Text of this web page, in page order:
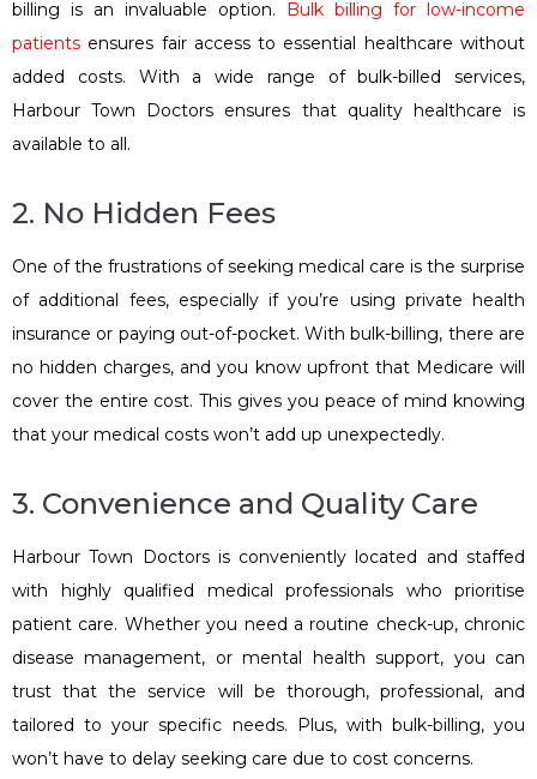
billing is an invaluable option. Bulk billing for low-income
patients ensures fair access to essential healthcare without
added costs. With a wide range of bulk-billed services,
Harbour Town Doctors ensures that quality healthcare is
available to all.
2. No Hidden Fees
One of the frustrations of seeking medical care is the surprise
of additional fees, especially if you’re using private health
insurance or paying out-of-pocket. With bulk-billing, there are
no hidden charges, and you know upfront that Medicare will
cover the entire cost. This gives you peace of mind knowing
that your medical costs won’t add up unexpectedly.
3. Convenience and Quality Care
Harbour Town Doctors is conveniently located and staffed
with highly qualified medical professionals who prioritise
patient care. Whether you need a routine check-up, chronic
disease management, or mental health support, you can
trust that the service will be thorough, professional, and
tailored to your specific needs. Plus, with bulk-billing, you
won’t have to delay seeking care due to cost concerns.